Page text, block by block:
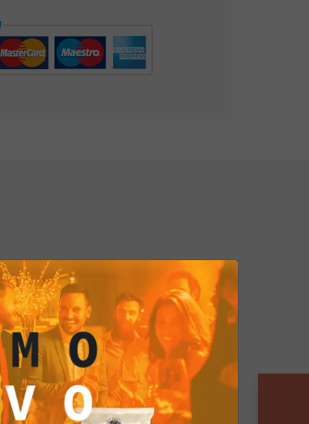
1000-gram format offers a
perfect for sharing with friends or
translates into an aperitivo
them the ideal accompaniment
such as craft cocktails or
elevate the art of food and
Whether you manage an
a luxurious private party,
touch of elegance and
They are the detail